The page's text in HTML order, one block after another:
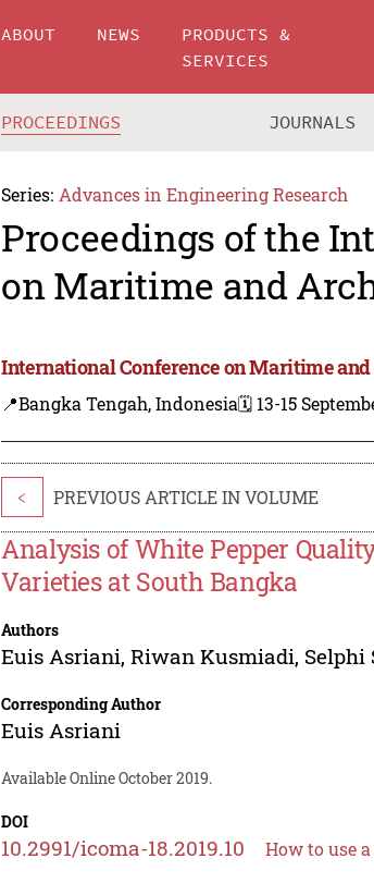
ABOUT NEWS
PRODUCTS &
SERVICES
PROCEEDINGS JOURNALS
Series: Advances in Engineering Research
Proceedings of the
on Maritime and
International Conference on Maritime
📍Bangka Tengah, Indonesia🗓️ 13-15
< PREVIOUS ARTICLE IN VOLUME
Analysis of White Pepper
Varieties at South Bangka
Authors
Euis Asriani,Riwan Kusmiadi, Selphi
Corresponding Author
Euis Asriani
Available Online October 2019.
DOI
10.2991/icoma-18.2019.10 How to use a